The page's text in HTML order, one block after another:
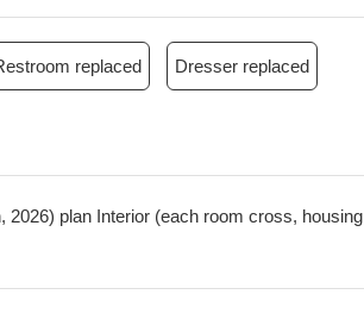
replaced Dresser replaced
plan Interior (each room cross, housing